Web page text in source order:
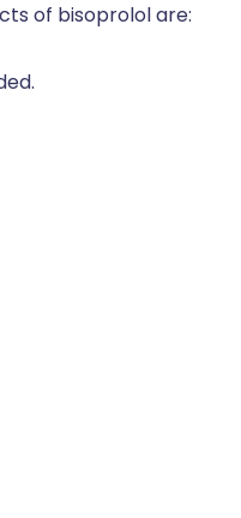
of bisoprolol are: